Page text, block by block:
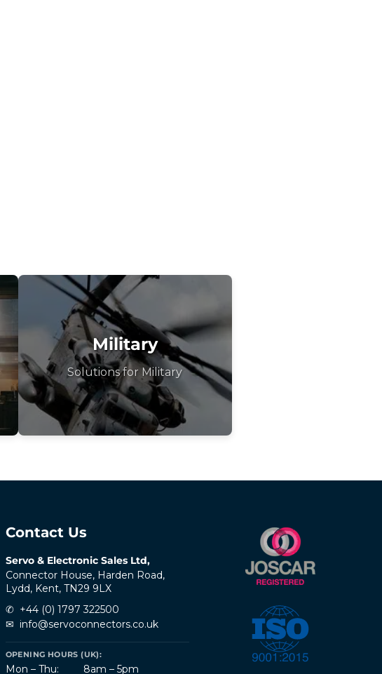
Military
Solutions for Military
Contact Us
Servo & Electronic Sales Ltd,
Connector House, Harden Road,
Lydd, Kent, TN29 9LX
✆ +44 (0) 1797 322500
✉ info@servoconnectors.co.uk
OPENING HOURS (UK):
Mon – Thu: 8am – 5pm